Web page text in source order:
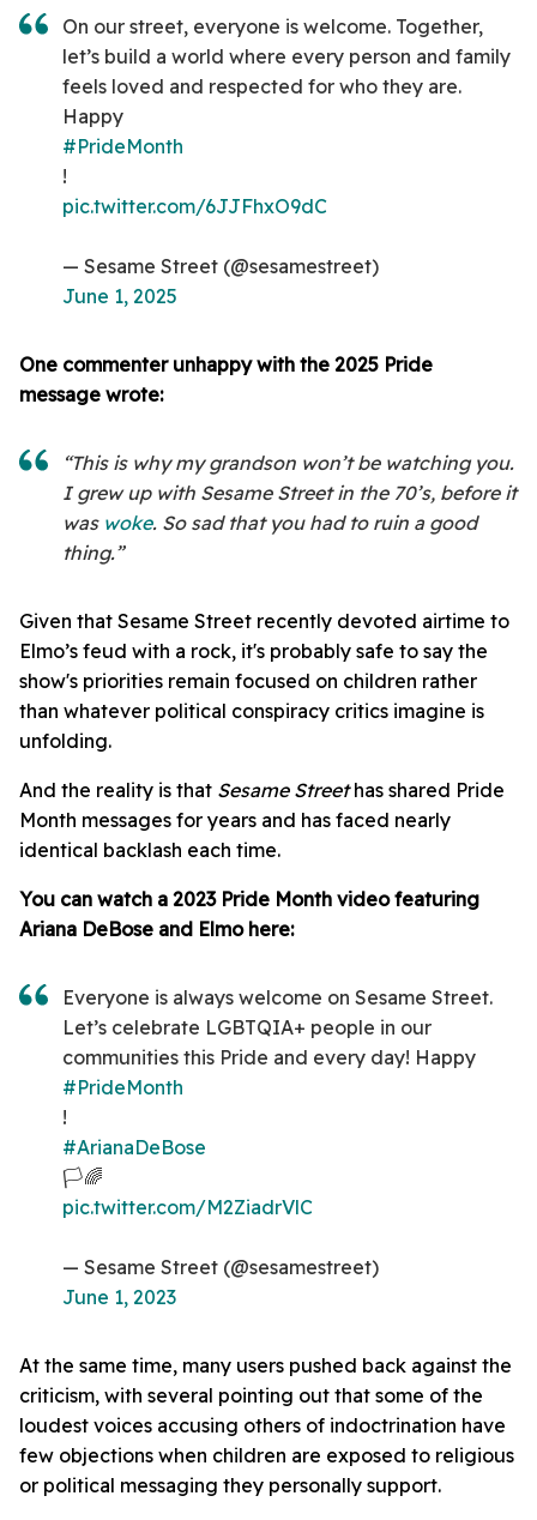
On our street, everyone is welcome. Together,
let’s build a world where every person and family
feels loved and respected for who they are.
Happy
#PrideMonth
!
pic.twitter.com/6JJFhxO9dC
— Sesame Street (@sesamestreet)
June 1, 2025
One commenter unhappy with the 2025 Pride
message wrote:
“This is why my grandson won’t be watching you.
I grew up with Sesame Street in the 70’s, before it
was woke. So sad that you had to ruin a good
thing.”
Given that Sesame Street recently devoted airtime to
Elmo’s feud with a rock, it's probably safe to say the
show's priorities remain focused on children rather
than whatever political conspiracy critics imagine is
unfolding.
And the reality is that Sesame Streethas shared Pride
Month messages for years and has faced nearly
identical backlash each time.
You can watch a 2023 Pride Month video featuring
Ariana DeBose and Elmo here:
Everyone is always welcome on Sesame Street.
Let’s celebrate LGBTQIA+ people in our
communities this Pride and every day! Happy
#PrideMonth
!
#ArianaDeBose
🏳️🌈
pic.twitter.com/M2ZiadrVlC
— Sesame Street (@sesamestreet)
June 1, 2023
At the same time, many users pushed back against the
criticism, with several pointing out that some of the
loudest voices accusing others of indoctrination have
few objections when children are exposed to religious
or political messaging they personally support.